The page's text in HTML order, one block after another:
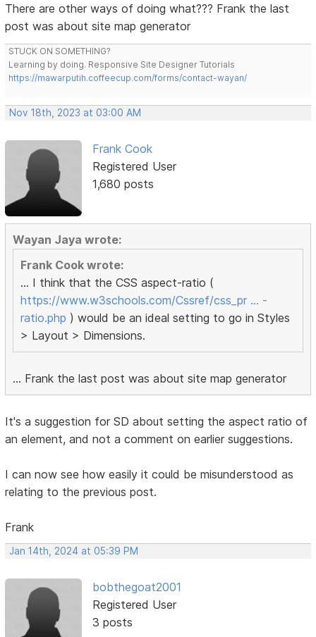
There are other ways of doing what??? Frank the last
post was about site map generator
STUCK ON SOMETHING?
Learning by doing. Responsive Site Designer Tutorials
https://mawarputih.coffeecup.com/forms/contact-wayan/
Nov 18th, 2023 at 03:00 AM
Frank Cook
Registered User
1,680 posts
Wayan Jaya wrote:
Frank Cook wrote:
... I think that the CSS aspect-ratio (
https://www.w3schools.com/Cssref/css_pr … -
ratio.php ) would be an ideal setting to go in Styles
> Layout > Dimensions.
... Frank the last post was about site map generator
It's a suggestion for SD about setting the aspect ratio of
an element, and not a comment on earlier suggestions.
I can now see how easily it could be misunderstood as
relating to the previous post.
Frank
Jan 14th, 2024 at 05:39 PM
bobthegoat2001
Registered User
3 posts